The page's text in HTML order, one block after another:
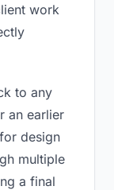
work
to any
an earlier
design
multiple
a final